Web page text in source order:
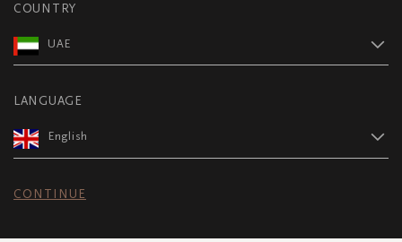
COUNTRY
UAE
LANGUAGE
English
CONTINUE